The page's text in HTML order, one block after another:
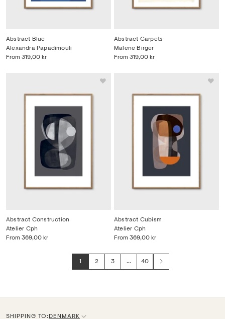
Abstract Blue
From 319,00 kr
Alexandra Papadimouli
Abstract Carpets
From 319,00 kr
Malene Birger
Abstract Construction
From 369,00 kr
Atelier Cph
Abstract Cubism
From 369,00 kr
Atelier Cph
1 2 3 … 40 Next
SHIPPING TO: DENMARK